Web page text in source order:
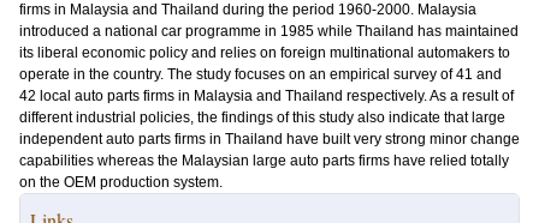
firms in Malaysia and Thailand during the period 1960-2000. Malaysia
introduced a national car programme in 1985 while Thailand has maintained
its liberal economic policy and relies on foreign multinational automakers to
operate in the country. The study focuses on an empirical survey of 41 and
42 local auto parts firms in Malaysia and Thailand respectively. As a result of
different industrial policies, the findings of this study also indicate that large
independent auto parts firms in Thailand have built very strong minor change
capabilities whereas the Malaysian large auto parts firms have relied totally
on the OEM production system.